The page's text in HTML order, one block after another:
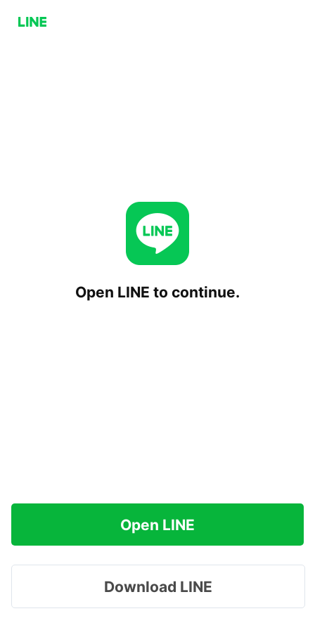
Open LINE to continue.
Open LINE
Download LINE